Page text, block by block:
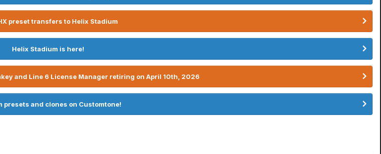
preset transfers to Helix Stadium
Helix Stadium is here!
and Line 6 License Manager retiring on April 10th, 2026
presets and clones on Customtone!